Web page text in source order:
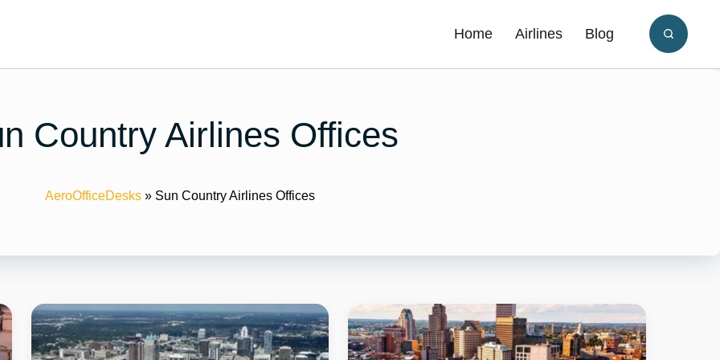
Home Airlines Blog
Country Airlines Offices
AeroOfficeDesks » Sun Country Airlines Offices